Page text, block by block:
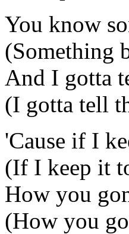
You know
(Something
And I gotta
(I gotta tell
'Cause if I
(If I keep it
How you
(How you